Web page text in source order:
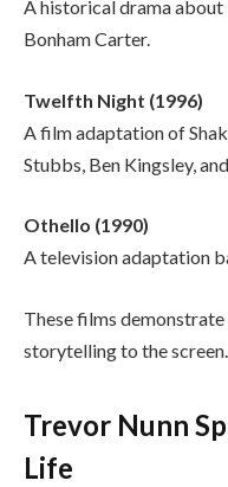
A historical drama about
Bonham Carter.
Twelfth Night (1996)
A film adaptation of
Stubbs, Ben Kingsley,
Othello (1990)
A television adaptation
These films
storytelling to the screen.
Trevor Nunn
Life